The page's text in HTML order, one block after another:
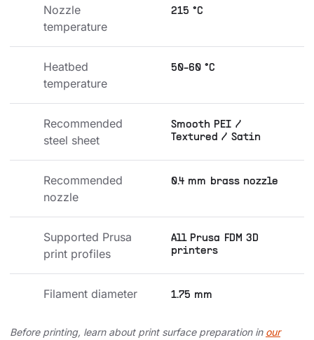
Nozzle
temperature
215 °C
Heatbed
temperature
50-60 °C
Recommended
steel sheet
Smooth PEI /
Textured / Satin
Recommended
nozzle
0.4 mm brass nozzle
Supported Prusa
print profiles
All Prusa FDM 3D
printers
Filament diameter 1.75 mm
Before printing, learn about print surface preparation in our